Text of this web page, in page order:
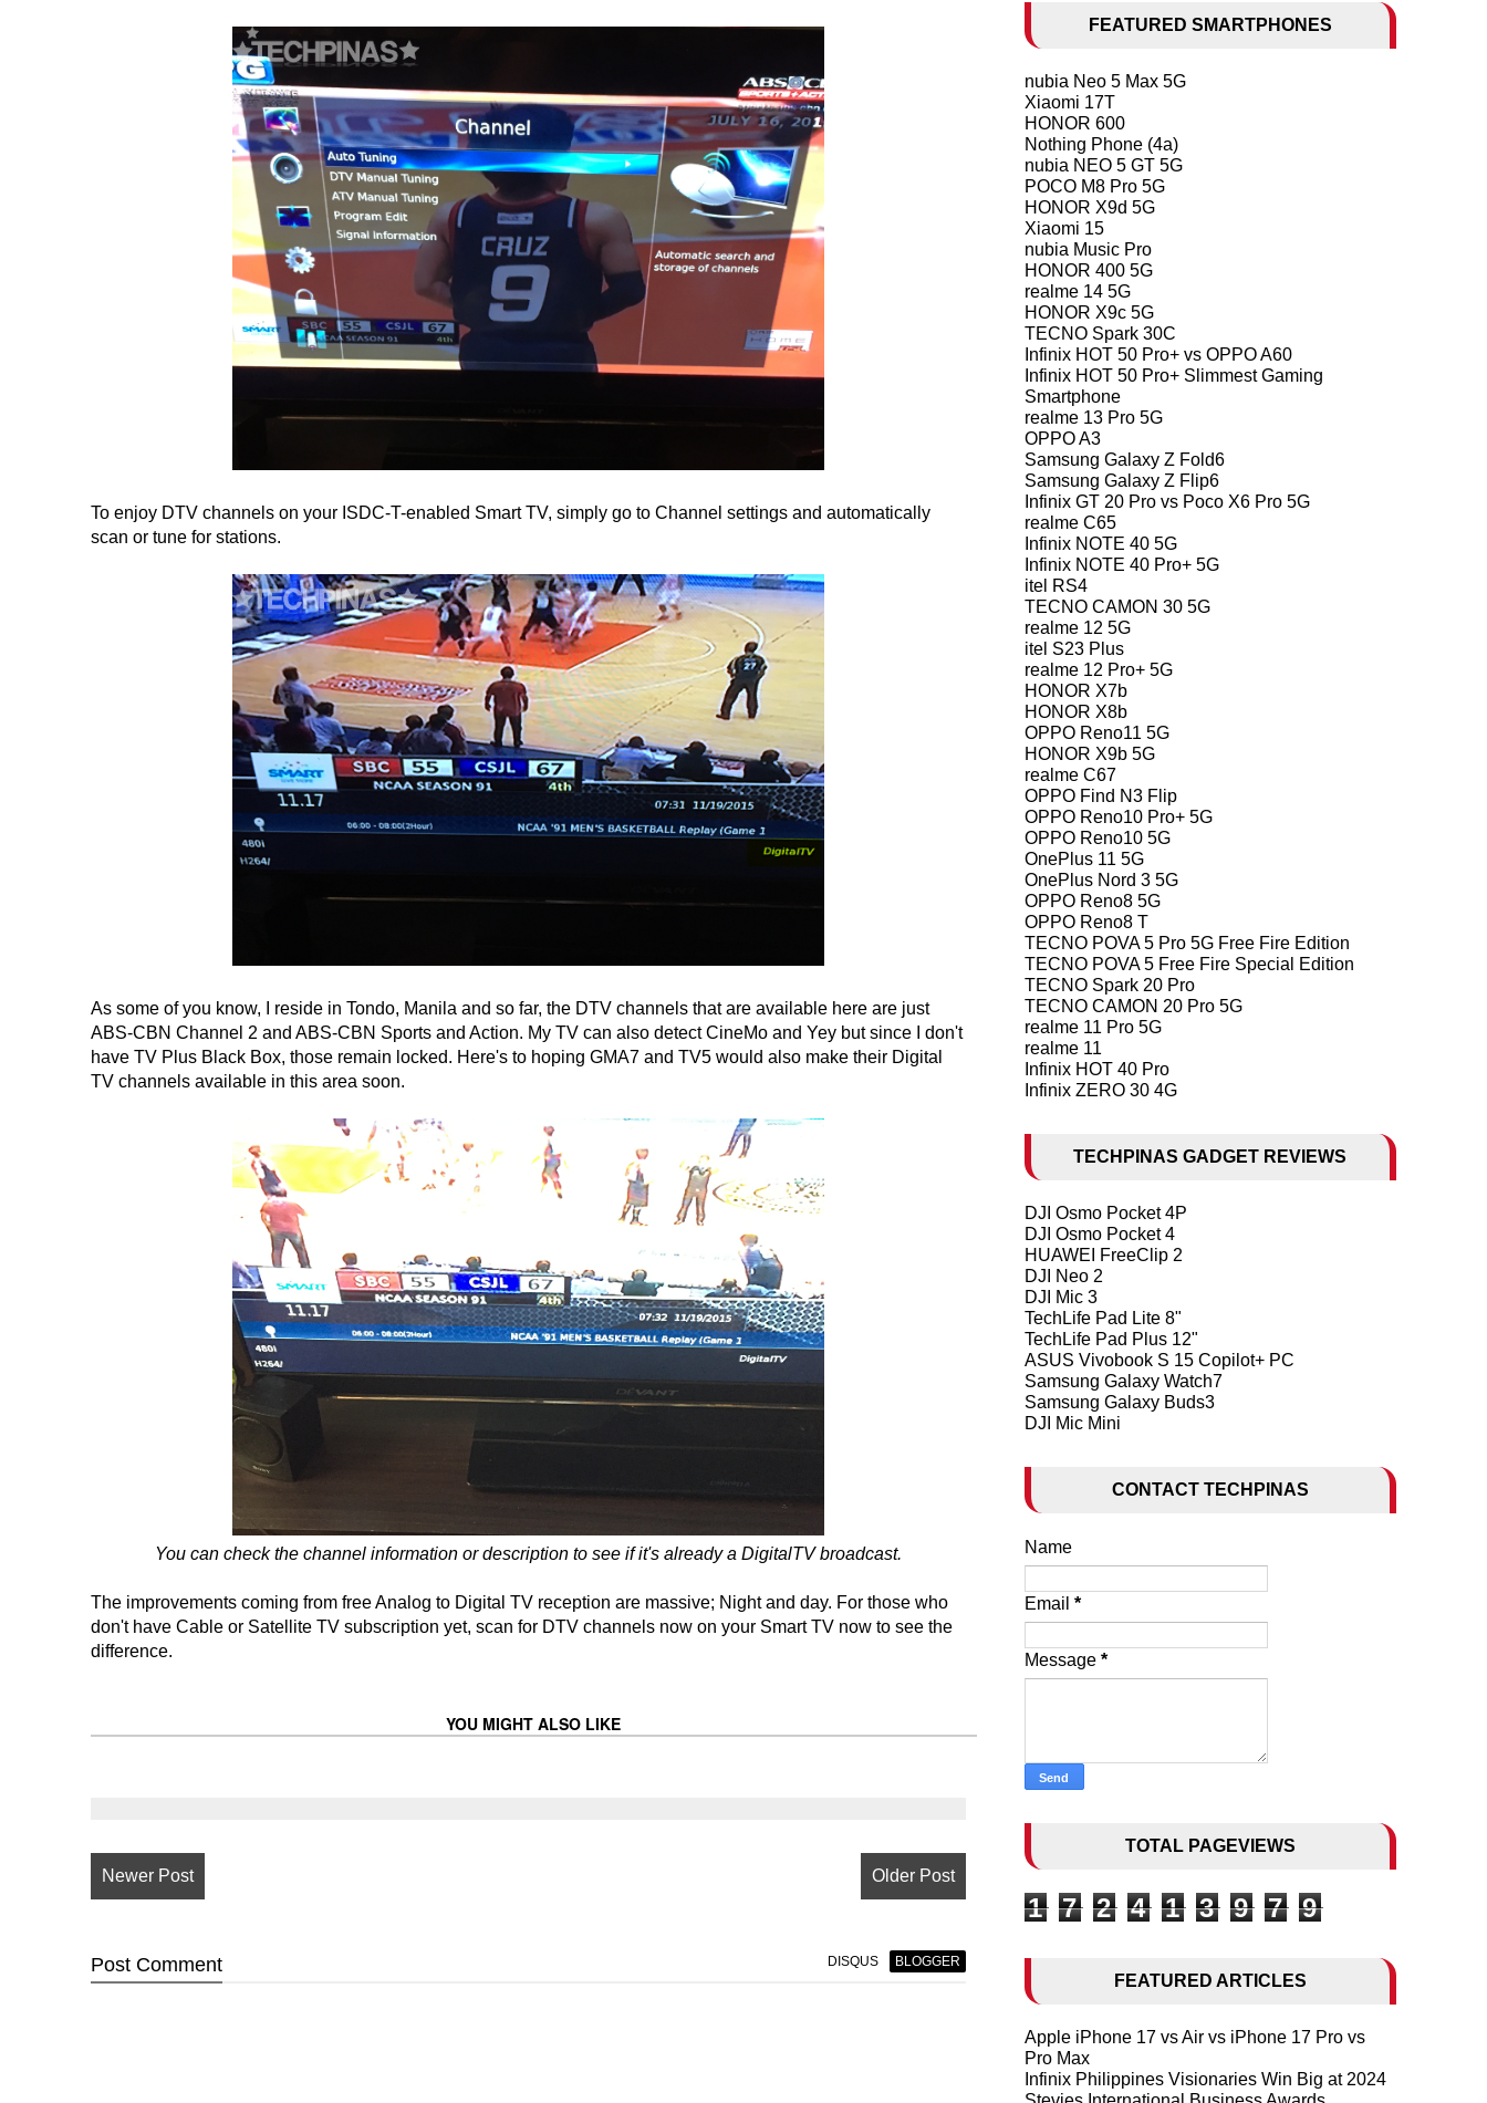
To enjoy DTV channels on your ISDC-T-enabled Smart TV, simply go to Channel settings and automatically
scan or tune for stations.
As some of you know, I reside in Tondo, Manila and so far, the DTV channels that are available here are just
ABS-CBN Channel 2 and ABS-CBN Sports and Action. My TV can also detect CineMo and Yey but since I don't
have TV Plus Black Box, those remain locked. Here's to hoping GMA7 and TV5 would also make their Digital
TV channels available in this area soon.
You can check the channel information or description to see if it's already a DigitalTV broadcast.
The improvements coming from free Analog to Digital TV reception are massive; Night and day. For those who
don't have Cable or Satellite TV subscription yet, scan for DTV channels now on your Smart TV now to see the
difference.
YOU MIGHT ALSO LIKE
Newer Post Older Post
Post Comment DISQUS BLOGGER
FEATURED SMARTPHONES
nubia Neo 5 Max 5G
Xiaomi 17T
HONOR 600
Nothing Phone (4a)
nubia NEO 5 GT 5G
POCO M8 Pro 5G
HONOR X9d 5G
Xiaomi 15
nubia Music Pro
HONOR 400 5G
realme 14 5G
HONOR X9c 5G
TECNO Spark 30C
Infinix HOT 50 Pro+ vs OPPO A60
Infinix HOT 50 Pro+ Slimmest Gaming
Smartphone
realme 13 Pro 5G
OPPO A3
Samsung Galaxy Z Fold6
Samsung Galaxy Z Flip6
Infinix GT 20 Pro vs Poco X6 Pro 5G
realme C65
Infinix NOTE 40 5G
Infinix NOTE 40 Pro+ 5G
itel RS4
TECNO CAMON 30 5G
realme 12 5G
itel S23 Plus
realme 12 Pro+ 5G
HONOR X7b
HONOR X8b
OPPO Reno11 5G
HONOR X9b 5G
realme C67
OPPO Find N3 Flip
OPPO Reno10 Pro+ 5G
OPPO Reno10 5G
OnePlus 11 5G
OnePlus Nord 3 5G
OPPO Reno8 5G
OPPO Reno8 T
TECNO POVA 5 Pro 5G Free Fire Edition
TECNO POVA 5 Free Fire Special Edition
TECNO Spark 20 Pro
TECNO CAMON 20 Pro 5G
realme 11 Pro 5G
realme 11
Infinix HOT 40 Pro
Infinix ZERO 30 4G
TECHPINAS GADGET REVIEWS
DJI Osmo Pocket 4P
DJI Osmo Pocket 4
HUAWEI FreeClip 2
DJI Neo 2
DJI Mic 3
TechLife Pad Lite 8"
TechLife Pad Plus 12"
ASUS Vivobook S 15 Copilot+ PC
Samsung Galaxy Watch7
Samsung Galaxy Buds3
DJI Mic Mini
CONTACT TECHPINAS
Name
Email *
Message *
TOTAL PAGEVIEWS
1 7 2 4 1 3 9 7 9
FEATURED ARTICLES
Apple iPhone 17 vs Air vs iPhone 17 Pro vs
Pro Max
Infinix Philippines Visionaries Win Big at 2024